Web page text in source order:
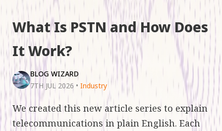
What Is PSTN and How Does
It Work?
BLOG WIZARD
7TH JUL 2026 • Industry
We created this new article series to explain
telecommunications in plain English. Each